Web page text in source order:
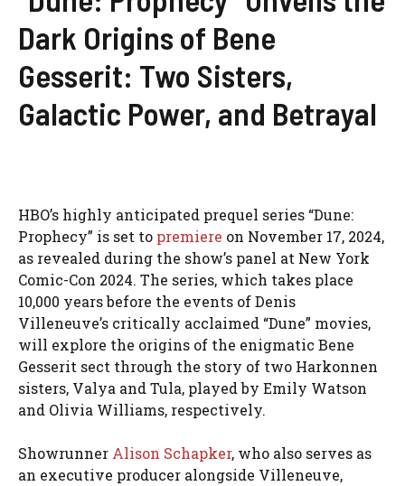
Dark Origins of Bene
Gesserit: Two Sisters,
Galactic Power, and Betrayal
HBO’s highly anticipated prequel series “Dune:
Prophecy” is set to premiere on November 17, 2024,
as revealed during the show’s panel at New York
Comic-Con 2024. The series, which takes place
10,000 years before the events of Denis
Villeneuve’s critically acclaimed “Dune” movies,
will explore the origins of the enigmatic Bene
Gesserit sect through the story of two Harkonnen
sisters, Valya and Tula, played by Emily Watson
and Olivia Williams, respectively.
Showrunner Alison Schapker, who also serves as
an executive producer alongside Villeneuve,